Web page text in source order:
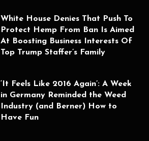
White House Denies That Push To
Protect Hemp From Ban Is Aimed
At Boosting Business Interests Of
Top Trump Staffer’s Family
‘It Feels Like 2016 Again’: A Week
in Germany Reminded the Weed
Industry (and Berner) How to
Have Fun